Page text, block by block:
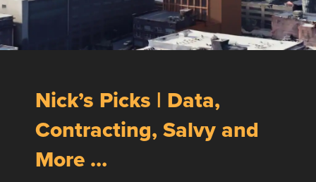
Nick’s Picks | Data,
Contracting, Salvy and
More …